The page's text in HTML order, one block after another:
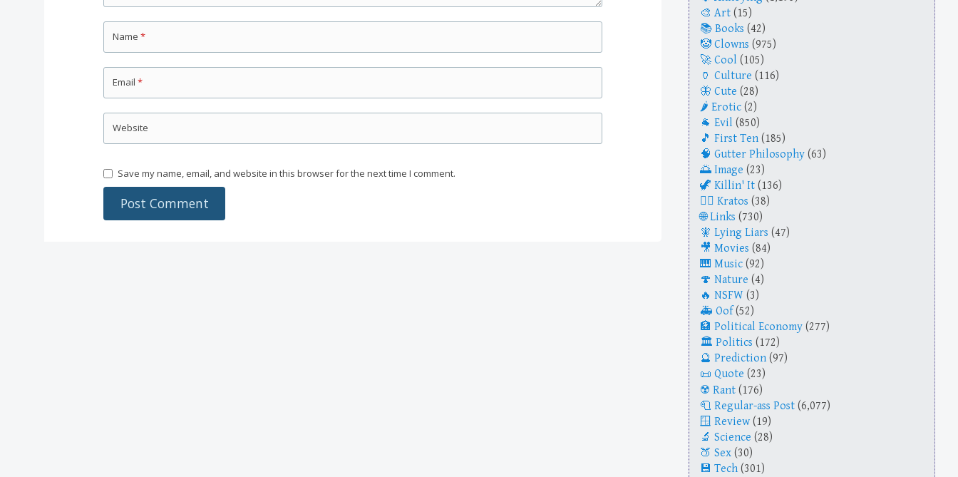
Name *
Email *
Website
Save my name, email, and website in this browser for the next time I comment.
Art (15)
Books (42)
Clowns (975)
Cool (105)
Culture (116)
Cute (28)
Erotic (2)
Evil (850)
First Ten (185)
Gutter Philosophy (63)
Image (23)
Killin' It (136)
Kratos (38)
Links (730)
Lying Liars (47)
Movies (84)
Music (92)
Nature (4)
NSFW (3)
Oof (52)
Political Economy (277)
Politics (172)
Prediction (97)
Quote (23)
Rant (176)
Regular-ass Post (6,077)
Review (19)
Science (28)
Sex (30)
Tech (301)